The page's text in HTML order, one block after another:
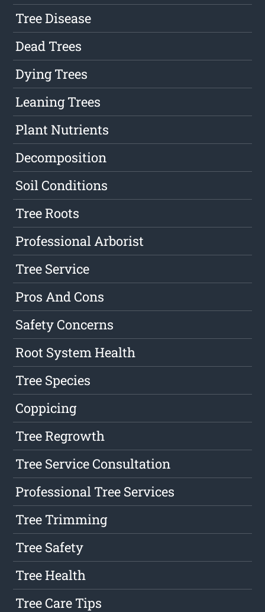
Tree Disease
Dead Trees
Dying Trees
Leaning Trees
Plant Nutrients
Decomposition
Soil Conditions
Tree Roots
Professional Arborist
Tree Service
Pros And Cons
Safety Concerns
Root System Health
Tree Species
Coppicing
Tree Regrowth
Tree Service Consultation
Professional Tree Services
Tree Trimming
Tree Safety
Tree Health
Tree Care Tips